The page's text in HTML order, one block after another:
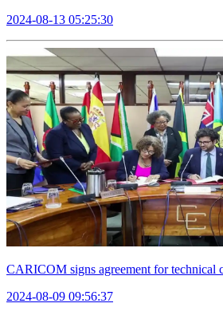
2024-08-13 05:25:30
CARICOM signs agreement for technical
2024-08-09 09:56:37